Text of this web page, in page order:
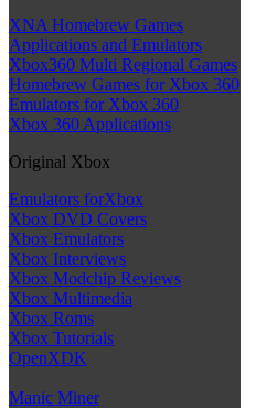
XNA Homebrew Games
Applications and Emulators
Xbox360 Multi Regional Games
Homebrew Games for Xbox 360
Emulators for Xbox 360
Xbox 360 Applications
Original Xbox
Emulators forXbox
Xbox DVD Covers
Xbox Emulators
Xbox Interviews
Xbox Modchip Reviews
Xbox Multimedia
Xbox Roms
Xbox Tutorials
OpenXDK
Manic Miner